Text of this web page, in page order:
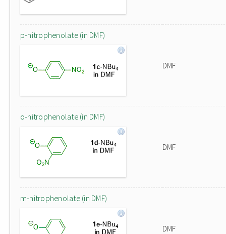
p-nitrophenolate (in DMF)
DMF
o-nitrophenolate (in DMF)
DMF
m-nitrophenolate (in DMF)
DMF